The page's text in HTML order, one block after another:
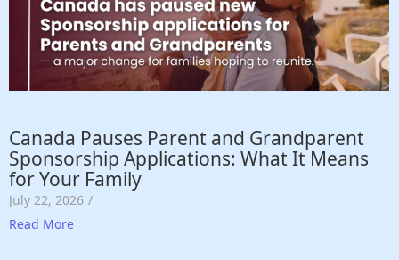
Canada Pauses Parent and Grandparent
Sponsorship Applications: What It Means
for Your Family
July 22, 2026 /
Read More